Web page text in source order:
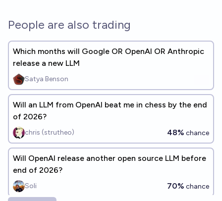
People are also trading
Which months will Google OR OpenAI OR Anthropic
release a new LLM
Satya Benson
Will an LLM from OpenAI beat me in chess by the end
of 2026?
chris (strutheo) 48% chance
Will OpenAI release another open source LLM before
end of 2026?
Soli 70% chance